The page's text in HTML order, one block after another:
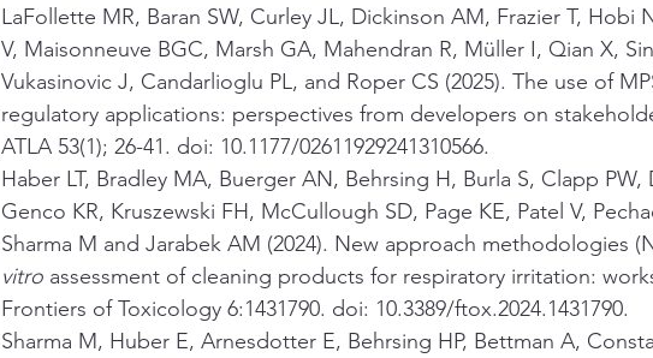
LaFollette MR, Baran SW, Curley JL, Dickinson AM, Frazier T, Hobi
V, Maisonneuve BGC, Marsh GA, Mahendran R, Müller I, Qian X,
Vukasinovic J, Candarlioglu PL, and Roper CS (2025). The use of
regulatory applications: perspectives from developers on
ATLA 53(1); 26-41. doi: 10.1177/02611929241310566.
Haber LT, Bradley MA, Buerger AN, Behrsing H, Burla S, Clapp PW,
Genco KR, Kruszewski FH, McCullough SD, Page KE, Patel V,
Sharma M and Jarabek AM (2024). New approach methodologies
vitro assessment of cleaning products for respiratory irritation:
Frontiers of Toxicology 6:1431790. doi: 10.3389/ftox.2024.1431790.
Sharma M, Huber E, Arnesdotter E, Behrsing HP, Bettman A,